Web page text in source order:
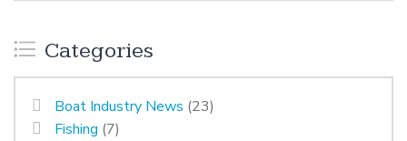
Categories
Boat Industry News (23)
Fishing (7)